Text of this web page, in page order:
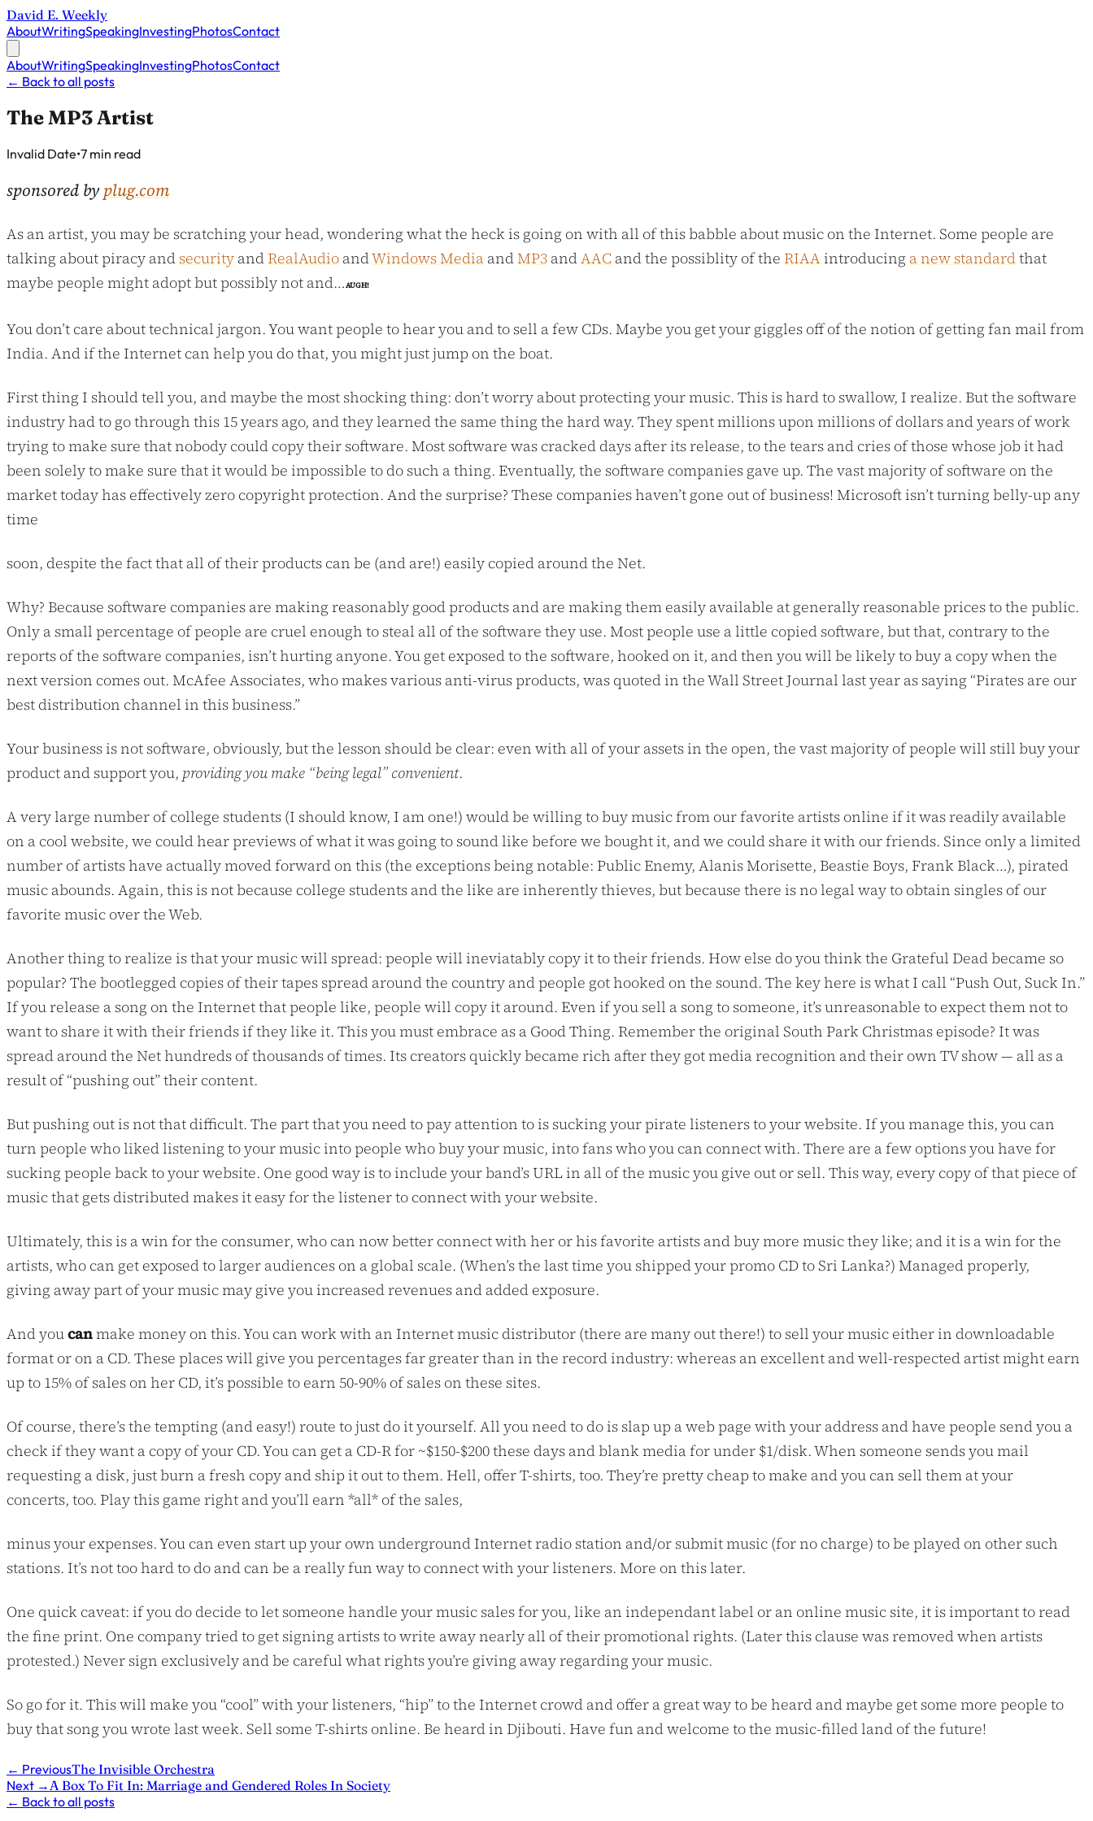
David E. Weekly
AboutWritingSpeakingInvestingPhotosContact
AboutWritingSpeakingInvestingPhotosContact
← Back to all posts
The MP3 Artist
Published on
Invalid Date•7 min read
sponsored byplug.com
As an artist, you may be scratching your head, wondering what the heck is going on with all of this babble about music on the Internet. Some people are
talking about piracy and security and RealAudio andWindows Media andMP3 andAAC and the possiblity of the RIAAintroducing a new standardthat
maybe people might adopt but possibly not and…AUGH!
You don’t care about technical jargon. You want people to hear you and to sell a few CDs. Maybe you get your giggles off of the notion of getting fan mail from
India. And if the Internet can help you do that, you might just jump on the boat.
First thing I should tell you, and maybe the most shocking thing: don’t worry about protecting your music. This is hard to swallow, I realize. But the software
industry had to go through this 15 years ago, and they learned the same thing the hard way. They spent millions upon millions of dollars and years of work
trying to make sure that nobody could copy their software. Most software was cracked days after its release, to the tears and cries of those whose job it had
been solely to make sure that it would be impossible to do such a thing. Eventually, the software companies gave up. The vast majority of software on the
market today has effectively zero copyright protection. And the surprise? These companies haven’t gone out of business! Microsoft isn’t turning belly-up any
time
soon, despite the fact that all of their products can be (and are!) easily copied around the Net.
Why? Because software companies are making reasonably good products and are making them easily available at generally reasonable prices to the public.
Only a small percentage of people are cruel enough to steal all of the software they use. Most people use a little copied software, but that, contrary to the
reports of the software companies, isn’t hurting anyone. You get exposed to the software, hooked on it, and then you will be likely to buy a copy when the
next version comes out. McAfee Associates, who makes various anti-virus products, was quoted in the Wall Street Journal last year as saying “Pirates are our
best distribution channel in this business.”
Your business is not software, obviously, but the lesson should be clear: even with all of your assets in the open, the vast majority of people will still buy your
product and support you, providing you make “being legal” convenient.
A very large number of college students (I should know, I am one!) would be willing to buy music from our favorite artists online if it was readily available
on a cool website, we could hear previews of what it was going to sound like before we bought it, and we could share it with our friends. Since only a limited
number of artists have actually moved forward on this (the exceptions being notable: Public Enemy, Alanis Morisette, Beastie Boys, Frank Black…), pirated
music abounds. Again, this is not because college students and the like are inherently thieves, but because there is no legal way to obtain singles of our
favorite music over the Web.
Another thing to realize is that your music will spread: people will ineviatably copy it to their friends. How else do you think the Grateful Dead became so
popular? The bootlegged copies of their tapes spread around the country and people got hooked on the sound. The key here is what I call “Push Out, Suck In.”
If you release a song on the Internet that people like, people will copy it around. Even if you sell a song to someone, it’s unreasonable to expect them not to
want to share it with their friends if they like it. This you must embrace as a Good Thing. Remember the original South Park Christmas episode? It was
spread around the Net hundreds of thousands of times. Its creators quickly became rich after they got media recognition and their own TV show — all as a
result of “pushing out” their content.
But pushing out is not that difficult. The part that you need to pay attention to is sucking your pirate listeners to your website. If you manage this, you can
turn people who liked listening to your music into people who buy your music, into fans who you can connect with. There are a few options you have for
sucking people back to your website. One good way is to include your band’s URL in all of the music you give out or sell. This way, every copy of that piece of
music that gets distributed makes it easy for the listener to connect with your website.
Ultimately, this is a win for the consumer, who can now better connect with her or his favorite artists and buy more music they like; and it is a win for the
artists, who can get exposed to larger audiences on a global scale. (When’s the last time you shipped your promo CD to Sri Lanka?) Managed properly,
giving away part of your music may give you increased revenues and added exposure.
And youcanmake money on this. You can work with an Internet music distributor (there are many out there!) to sell your music either in downloadable
format or on a CD. These places will give you percentages far greater than in the record industry: whereas an excellent and well-respected artist might earn
up to 15% of sales on her CD, it’s possible to earn 50-90% of sales on these sites.
Of course, there’s the tempting (and easy!) route to just do it yourself. All you need to do is slap up a web page with your address and have people send you a
check if they want a copy of your CD. You can get a CD-R for ~$150-$200 these days and blank media for under $1/disk. When someone sends you mail
requesting a disk, just burn a fresh copy and ship it out to them. Hell, offer T-shirts, too. They’re pretty cheap to make and you can sell them at your
concerts, too. Play this game right and you’ll earn *all* of the sales,
minus your expenses. You can even start up your own underground Internet radio station and/or submit music (for no charge) to be played on other such
stations. It’s not too hard to do and can be a really fun way to connect with your listeners. More on this later.
One quick caveat: if you do decide to let someone handle your music sales for you, like an independant label or an online music site, it is important to read
the fine print. One company tried to get signing artists to write away nearly all of their promotional rights. (Later this clause was removed when artists
protested.) Never sign exclusively and be careful what rights you’re giving away regarding your music.
So go for it. This will make you “cool” with your listeners, “hip” to the Internet crowd and offer a great way to be heard and maybe get some more people to
buy that song you wrote last week. Sell some T-shirts online. Be heard in Djibouti. Have fun and welcome to the music-filled land of the future!
← PreviousThe Invisible Orchestra
Next → A Box To Fit In: Marriage and Gendered Roles In Society
← Back to all posts